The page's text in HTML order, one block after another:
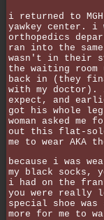
i returned to
yawkey center.
orthopedics
ran into the
wasn't in their
the waiting
back in (they
with my doctor).
expect, and
got his whole
woman asked me
out this flat-
me to wear AKA
because i was
my black socks,
i had on the
you were really
special shoe
more for me to